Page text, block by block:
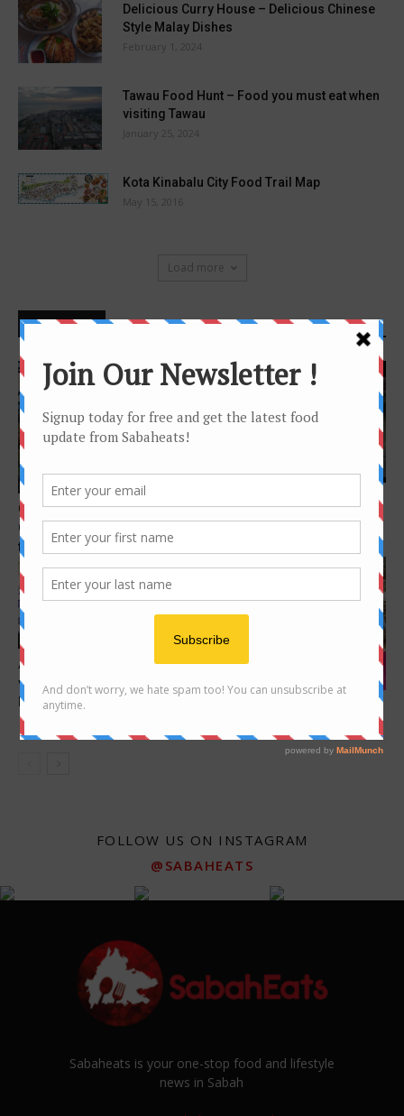
Delicious Curry House – Delicious Chinese
Style Malay Dishes
February 1, 2024
Tawau Food Hunt – Food you must eat when
visiting Tawau
January 25, 2024
Kota Kinabalu City Food Trail Map
May 15, 2016
Load more
DONT MISS
Features
Green-OS Organic Farm –
Organic vegetables from
farm to table in...
Features
A culture through food (The
vastness of it all, One
lifetime...
FOLLOW US ON INSTAGRAM
@SABAHEATS
Sabaheats is your one-stop food and lifestyle
news in Sabah